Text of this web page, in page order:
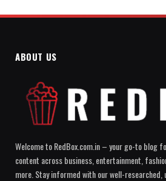
ABOUT US
Welcome to RedBox.com.in – your go-to blog
content across business, entertainment,
more. Stay informed with our well-